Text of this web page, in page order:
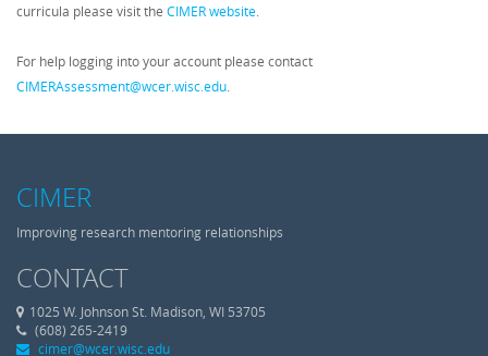
curricula please visit the CIMER website.
For help logging into your account please contact
CIMERAssessment@wcer.wisc.edu.
CIMER
Improving research mentoring relationships
CONTACT
1025 W. Johnson St. Madison, WI 53705
Phone
(608) 265-2419
cimer@wcer.wisc.edu